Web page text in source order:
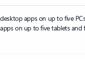
apps on up to five
on up to five tablets and